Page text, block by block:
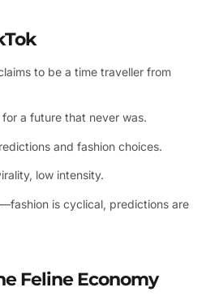
to be a time traveller from
a future that never was.
and fashion choices.
low intensity.
is cyclical, predictions are
Feline Economy